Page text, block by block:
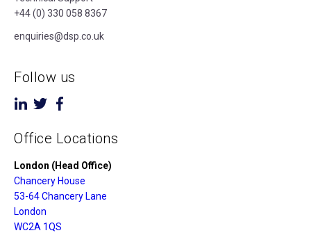
+44 (0) 330 058 8367
enquiries@dsp.co.uk
Follow us
Office Locations
London (Head Office)
Chancery House
53-64 Chancery Lane
London
WC2A 1QS